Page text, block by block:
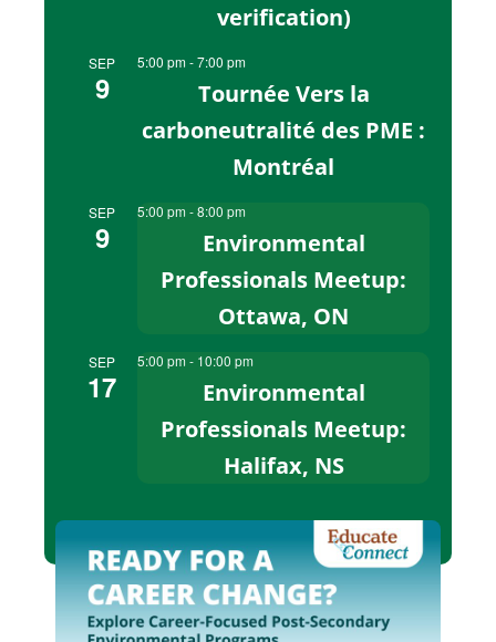
verification)
SEP
9
5:00 pm-7:00 pm
Tournée Vers la
carboneutralité des PME :
Montréal
SEP
9
5:00 pm-8:00 pm
Environmental
Professionals Meetup:
Ottawa, ON
SEP
17
5:00 pm- 10:00 pm
Environmental
Professionals Meetup:
Halifax, NS